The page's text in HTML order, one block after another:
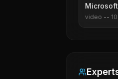
video -- 10